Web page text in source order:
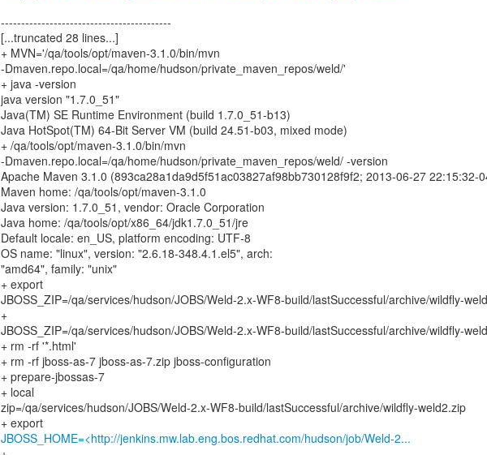
------------------------------------------
[...truncated 28 lines...]
+ MVN='/qa/tools/opt/maven-3.1.0/bin/mvn
-Dmaven.repo.local=/qa/home/hudson/private_maven_repos/weld/'
+ java -version
java version "1.7.0_51"
Java(TM) SE Runtime Environment (build 1.7.0_51-b13)
Java HotSpot(TM) 64-Bit Server VM (build 24.51-b03, mixed mode)
+ /qa/tools/opt/maven-3.1.0/bin/mvn
-Dmaven.repo.local=/qa/home/hudson/private_maven_repos/weld/ -version
Apache Maven 3.1.0 (893ca28a1da9d5f51ac03827af98bb730128f9f2; 2013-06-27 22:15:32-
Maven home: /qa/tools/opt/maven-3.1.0
Java version: 1.7.0_51, vendor: Oracle Corporation
Java home: /qa/tools/opt/x86_64/jdk1.7.0_51/jre
Default locale: en_US, platform encoding: UTF-8
OS name: "linux", version: "2.6.18-348.4.1.el5", arch:
"amd64", family: "unix"
+ export
JBOSS_ZIP=/qa/services/hudson/JOBS/Weld-2.x-WF8-build/lastSuccessful/archive/wildfly-
+
JBOSS_ZIP=/qa/services/hudson/JOBS/Weld-2.x-WF8-build/lastSuccessful/archive/wildfly-
+ rm -rf '*.html'
+ rm -rf jboss-as-7 jboss-as-7.zip jboss-configuration
+ prepare-jbossas-7
+ local
zip=/qa/services/hudson/JOBS/Weld-2.x-WF8-build/lastSuccessful/archive/wildfly-weld2.zip
JBOSS_HOME=<http://jenkins.mw.lab.eng.bos.redhat.com/hudson/job/Weld-2...